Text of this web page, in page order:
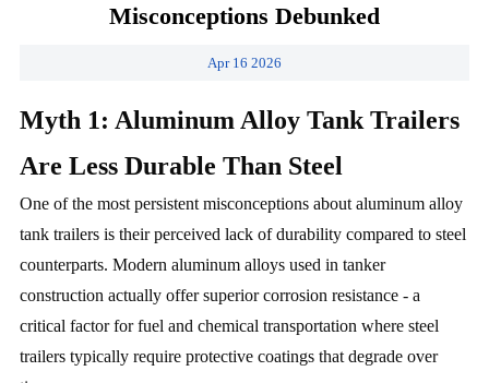
Misconceptions Debunked
Apr 16 2026
Myth 1: Aluminum Alloy Tank Trailers
Are Less Durable Than Steel
One of the most persistent misconceptions about aluminum alloy
tank trailers is their perceived lack of durability compared to steel
counterparts. Modern aluminum alloys used in tanker
construction actually offer superior corrosion resistance - a
critical factor for fuel and chemical transportation where steel
trailers typically require protective coatings that degrade over